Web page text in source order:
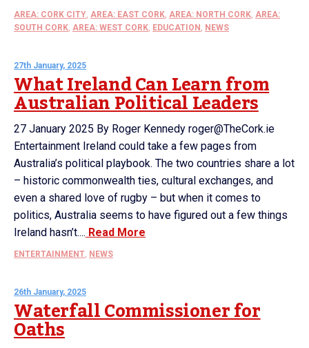
AREA: CORK CITY, AREA: EAST CORK, AREA: NORTH CORK, AREA:
SOUTH CORK, AREA: WEST CORK, EDUCATION , NEWS
27th January, 2025
What Ireland Can Learn from
Australian Political Leaders
27 January 2025 By Roger Kennedy roger@TheCork.ie
Entertainment Ireland could take a few pages from
Australia’s political playbook. The two countries share a lot
– historic commonwealth ties, cultural exchanges, and
even a shared love of rugby – but when it comes to
politics, Australia seems to have figured out a few things
Ireland hasn’t.... Read More
ENTERTAINMENT, NEWS
26th January, 2025
Waterfall Commissioner for
Oaths